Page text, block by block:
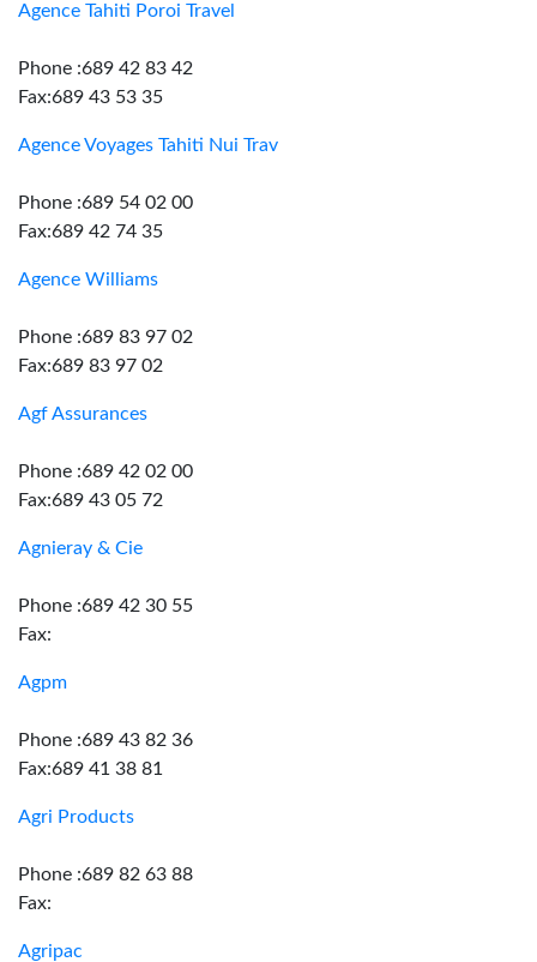
Agence Tahiti Poroi Travel
Phone :689 42 83 42
Fax:689 43 53 35
Agence Voyages Tahiti Nui Trav
Phone :689 54 02 00
Fax:689 42 74 35
Agence Williams
Phone :689 83 97 02
Fax:689 83 97 02
Agf Assurances
Phone :689 42 02 00
Fax:689 43 05 72
Agnieray & Cie
Phone :689 42 30 55
Fax:
Agpm
Phone :689 43 82 36
Fax:689 41 38 81
Agri Products
Phone :689 82 63 88
Fax:
Agripac